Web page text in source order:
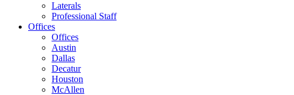
Laterals
Professional Staff
Offices
Offices
Austin
Dallas
Decatur
Houston
McAllen